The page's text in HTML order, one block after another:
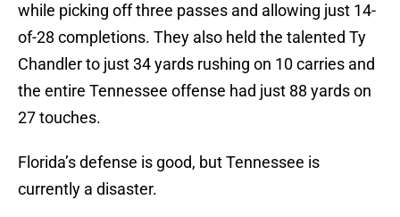
while picking off three passes and allowing just 14-
of-28 completions. They also held the talented Ty
Chandler to just 34 yards rushing on 10 carries and
the entire Tennessee offense had just 88 yards on
27 touches.
Florida’s defense is good, but Tennessee is
currently a disaster.